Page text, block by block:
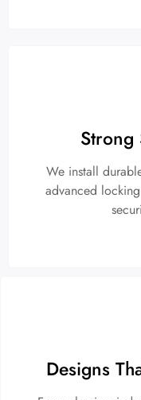
Strong
We install
advanced
Designs